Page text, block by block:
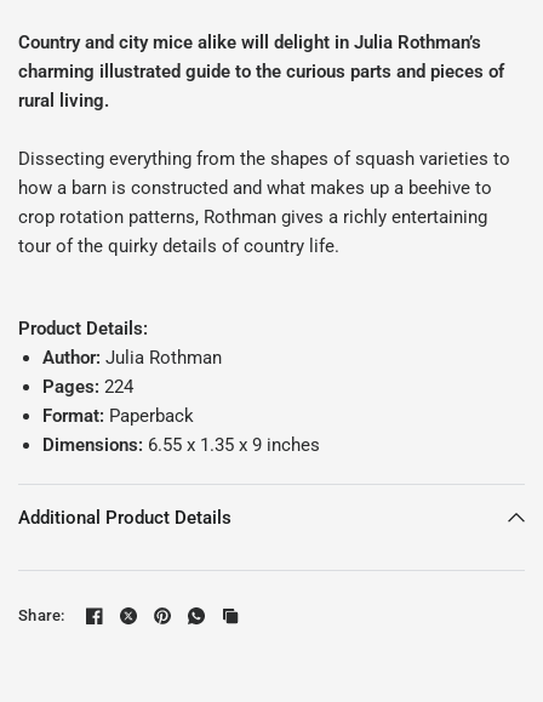
Country and city mice alike will delight in Julia Rothman’s
charming illustrated guide to the curious parts and pieces of
rural living.
Dissecting everything from the shapes of squash varieties to
how a barn is constructed and what makes up a beehive to
crop rotation patterns, Rothman gives a richly entertaining
tour of the quirky details of country life.
Product Details:
Author: Julia Rothman
Pages: 224
Format: Paperback
Dimensions: 6.55 x 1.35 x 9 inches
Additional Product Details
Share: